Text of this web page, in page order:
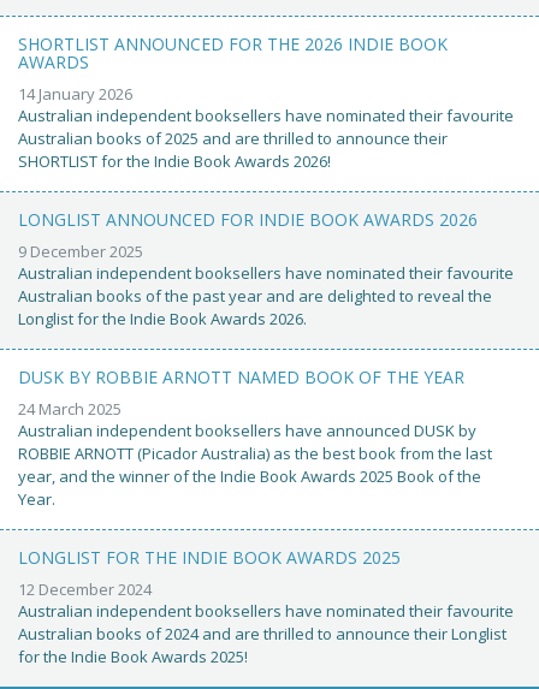
SHORTLIST ANNOUNCED FOR THE 2026 INDIE BOOK
AWARDS
14 January 2026
Australian independent booksellers have nominated their favourite
Australian books of 2025 and are thrilled to announce their
SHORTLIST for the Indie Book Awards 2026!
LONGLIST ANNOUNCED FOR INDIE BOOK AWARDS 2026
9 December 2025
Australian independent booksellers have nominated their favourite
Australian books of the past year and are delighted to reveal the
Longlist for the Indie Book Awards 2026.
DUSK BY ROBBIE ARNOTT NAMED BOOK OF THE YEAR
24 March 2025
Australian independent booksellers have announced DUSK by
ROBBIE ARNOTT (Picador Australia) as the best book from the last
year, and the winner of the Indie Book Awards 2025 Book of the
Year.
LONGLIST FOR THE INDIE BOOK AWARDS 2025
12 December 2024
Australian independent booksellers have nominated their favourite
Australian books of 2024 and are thrilled to announce their Longlist
for the Indie Book Awards 2025!